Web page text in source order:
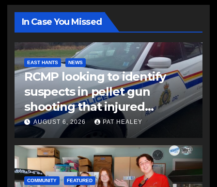
In Case You Missed
EAST HANTS NEWS
RCMP looking to identify
suspects in pellet gun
shooting that injured
another man
AUGUST 6, 2026 PAT HEALEY
COMMUNITY FEATURED